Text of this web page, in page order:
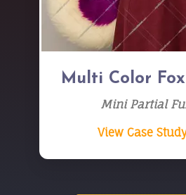
Multi Color
Mini Partial
View Case